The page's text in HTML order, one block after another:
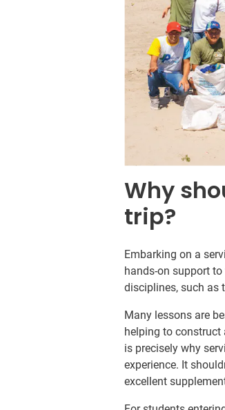
Why
trip?
Embarking on a
hands-on support
disciplines, such as
Many lessons are
helping to construct
is precisely why
experience. It
excellent